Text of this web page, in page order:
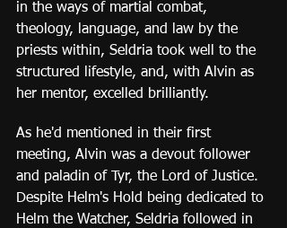
in the ways of martial combat,
theology, language, and law by the
priests within, Seldria took well to the
structured lifestyle, and, with Alvin as
her mentor, excelled brilliantly.
As he'd mentioned in their first
meeting, Alvin was a devout follower
and paladin of Tyr, the Lord of Justice.
Despite Helm's Hold being dedicated to
Helm the Watcher, Seldria followed in